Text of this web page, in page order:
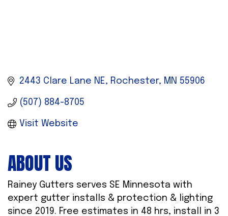
2443 Clare Lane NE Rochester MN 55906
(507) 884-8705
Visit Website
ABOUT US
Rainey Gutters serves SE Minnesota with
expert gutter installs & protection & lighting
since 2019. Free estimates in 48 hrs, install in 3